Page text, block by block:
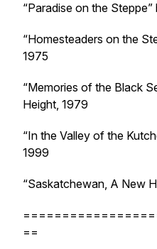
“Paradise on the
“Homesteaders on the
1975
“Memories of the Black
Height, 1979
“In the Valley of the
1999
“Saskatchewan, A New
==